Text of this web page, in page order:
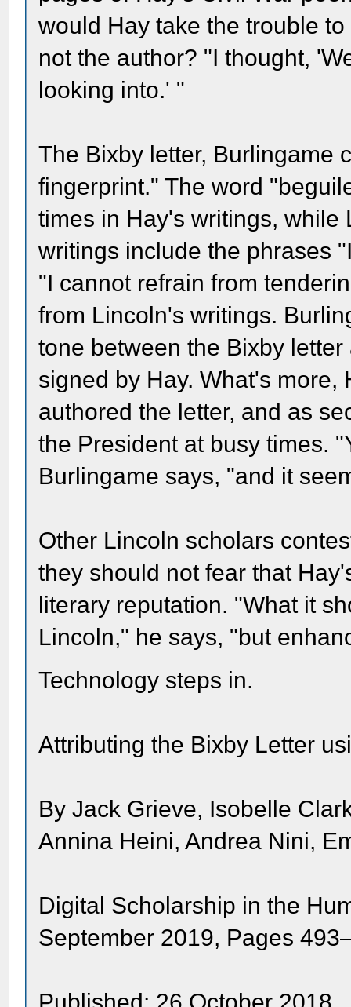
would Hay take the trouble
not the author? "I thought,
looking into.' "
The Bixby letter, Burlingame
fingerprint." The word
times in Hay's writings, while
writings include the phrases
"I cannot refrain from
from Lincoln's writings.
tone between the Bixby
signed by Hay. What's
authored the letter, and as
the President at busy times.
Burlingame says, "and it
Other Lincoln scholars
they should not fear that
literary reputation. "What it
Lincoln," he says, "but
Technology steps in.
Attributing the Bixby Letter
By Jack Grieve, Isobelle
Annina Heini, Andrea Nini,
Digital Scholarship in the
September 2019, Pages